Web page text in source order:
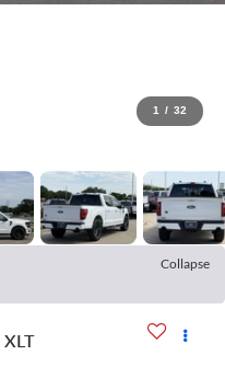
1 / 32
Collapse
XLT